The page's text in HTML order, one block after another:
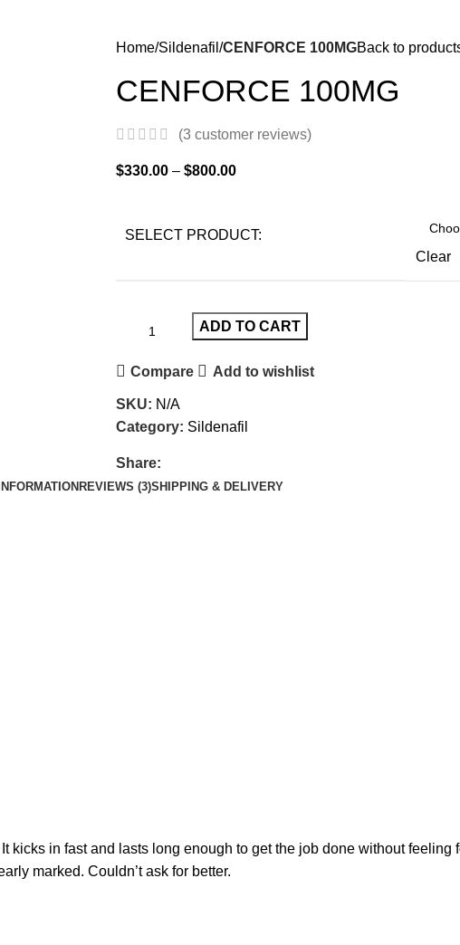
Home Sildenafil CENFORCE 100MGBack to
CENFORCE 100MG
(3 customer reviews)
$330.00 – $800.00
SELECT PRODUCT:
Clear
ADD TO CART
Compare Add to wishlist
SKU: N/A
Category: Sildenafil
Share:
REVIEWS (3)SHIPPING & DELIVERY
kicks in fast and lasts long enough to get the job done without
marked. Couldn’t ask for better.